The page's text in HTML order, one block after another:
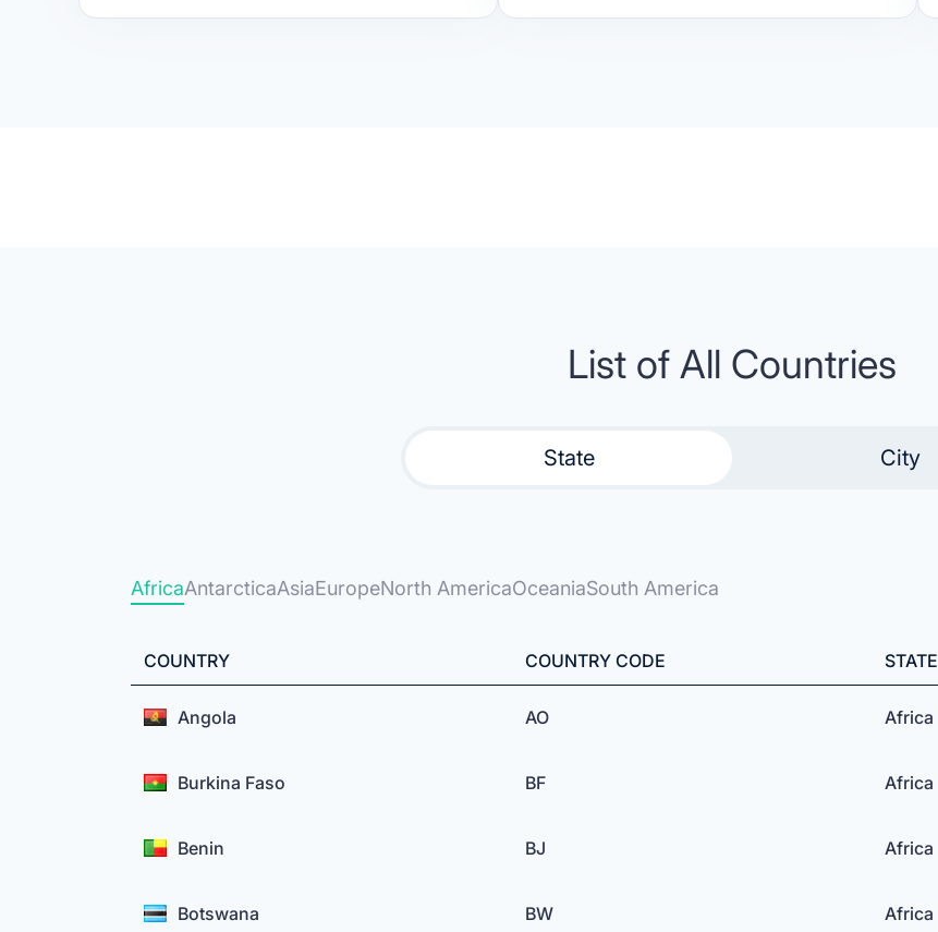
List of All Countries
State City
AfricaAntarcticaAsiaEuropeNorth AmericaOceaniaSouth America
COUNTRY COUNTRY CODE STATE
Angola AO Africa
Burkina Faso BF Africa
Benin BJ Africa
Botswana BW Africa